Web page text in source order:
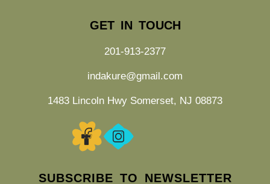
GET IN TOUCH
201-913-2377
indakure@gmail.com
1483 Lincoln Hwy Somerset, NJ 08873
SUBSCRIBE TO NEWSLETTER